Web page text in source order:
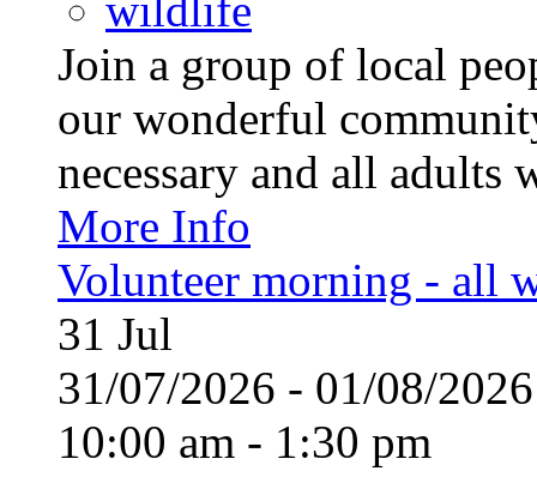
Join a group of local
our wonderful
necessary and all
More Info
Volunteer morning - all
31 Jul
31/07/2026 - 01/08/
10:00 am - 1:30 pm